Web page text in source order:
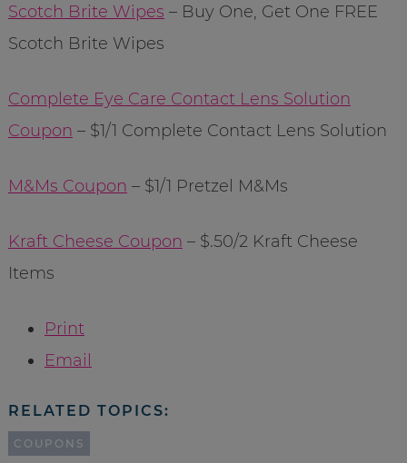
Scotch Brite Wipes – Buy One, Get One FREE
Scotch Brite Wipes
Complete Eye Care Contact Lens Solution
Coupon – $1/1 Complete Contact Lens Solution
M&Ms Coupon – $1/1 Pretzel M&Ms
Kraft Cheese Coupon – $.50/2 Kraft Cheese
Items
Print
Email
RELATED TOPICS:
COUPONS